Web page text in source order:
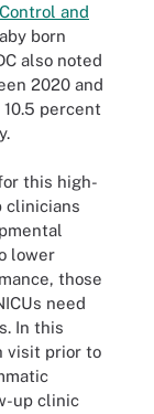
and
born
also noted
2020 and
percent
this high-
clinicians
lower
those
need
In this
visit prior to
up clinic